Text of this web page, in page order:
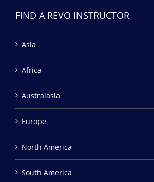
FIND A REVO INSTRUCTOR
Asia
Africa
Australasia
Europe
North America
South America